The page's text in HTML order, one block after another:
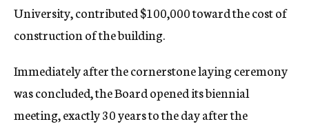
University, contributed $100,000 toward the cost of
construction of the building.
Immediately after the cornerstone laying ceremony
was concluded, the Board opened its biennial
meeting, exactly 30 years to the day after the